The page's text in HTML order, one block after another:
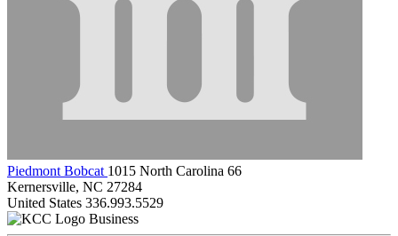
Piedmont Bobcat 1015 North Carolina 66
Kernersville, NC 27284
United States 336.993.5529
Business